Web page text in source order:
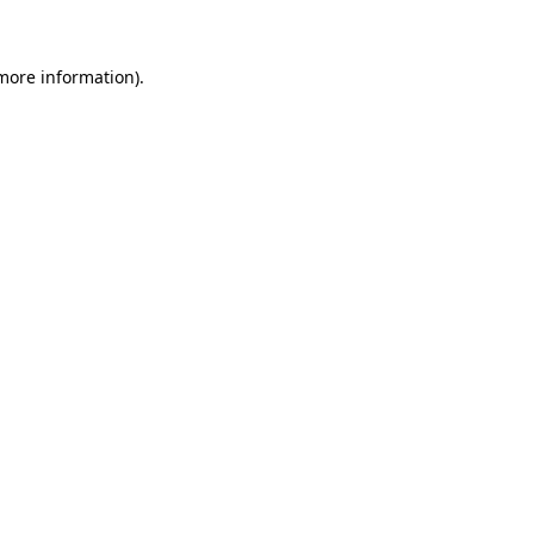
information).